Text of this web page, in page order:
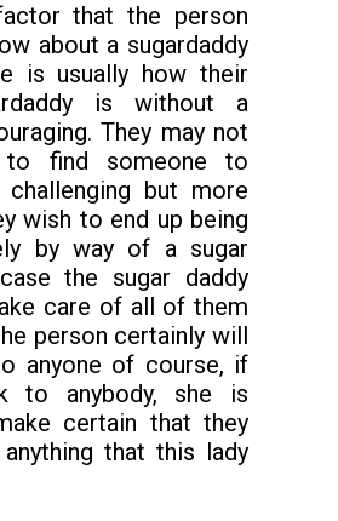
that the person
about a sugardaddy
is usually how their
is without a
They may not
find someone to
challenging but more
wish to end up being
by way of a sugar
the sugar daddy
care of all of them
person certainly will
anyone of course, if
to anybody, she is
certain that they
that this lady